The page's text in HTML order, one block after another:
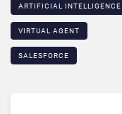
ARTIFICIAL INTELLIGENCE
VIRTUAL AGENT
SALESFORCE